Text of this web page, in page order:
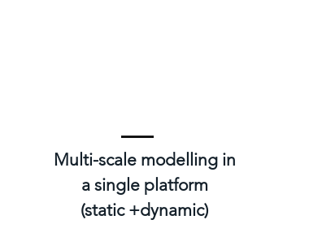
Multi-scale modelling in
a single platform
(static +dynamic)